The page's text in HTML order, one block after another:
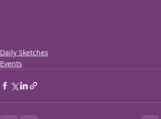
Daily Sketches
Events